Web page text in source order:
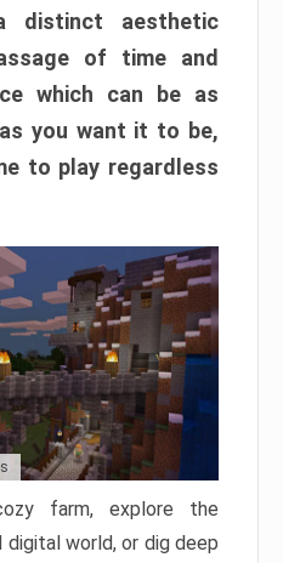
distinct aesthetic
of time and
which can be as
you want it to be,
to play regardless
farm, explore the
world, or dig deep